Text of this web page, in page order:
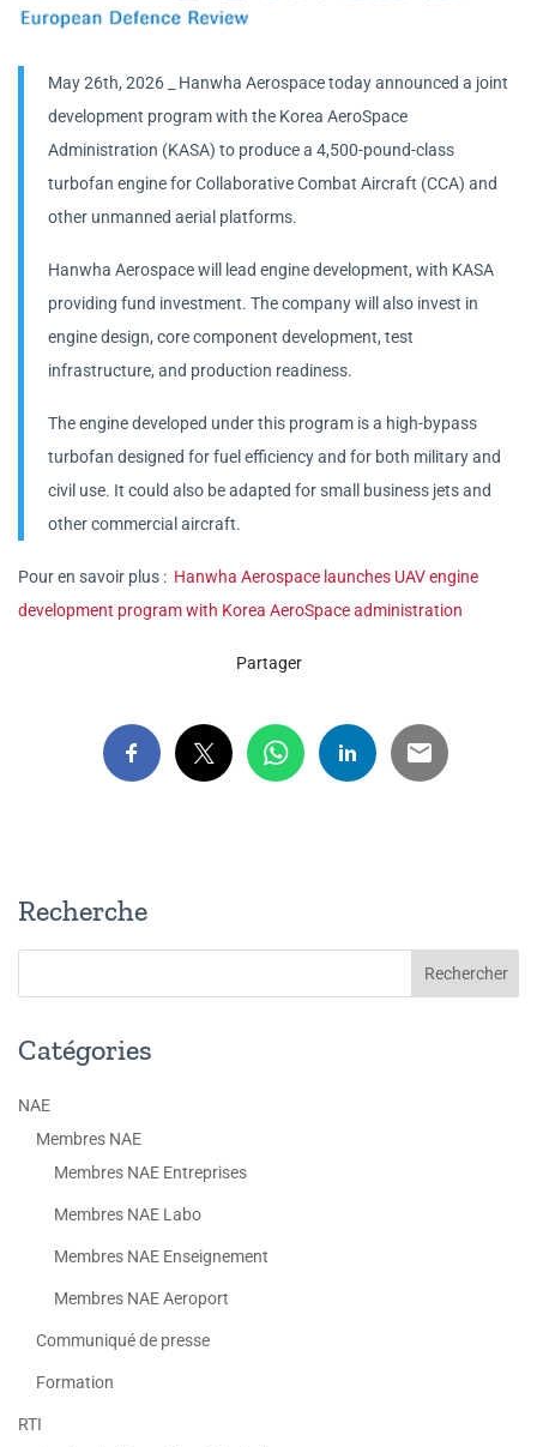
May 26th, 2026 _ Hanwha Aerospace today announced a joint
development program with the Korea AeroSpace
Administration (KASA) to produce a 4,500-pound-class
turbofan engine for Collaborative Combat Aircraft (CCA) and
other unmanned aerial platforms.
Hanwha Aerospace will lead engine development, with KASA
providing fund investment. The company will also invest in
engine design, core component development, test
infrastructure, and production readiness.
The engine developed under this program is a high-bypass
turbofan designed for fuel efficiency and for both military and
civil use. It could also be adapted for small business jets and
other commercial aircraft.
Pour en savoir plus : Hanwha Aerospace launches UAV engine
development program with Korea AeroSpace administration
Partager
Recherche
Catégories
NAE
Membres NAE
Membres NAE Entreprises
Membres NAE Labo
Membres NAE Enseignement
Membres NAE Aeroport
Communiqué de presse
Formation
RTI